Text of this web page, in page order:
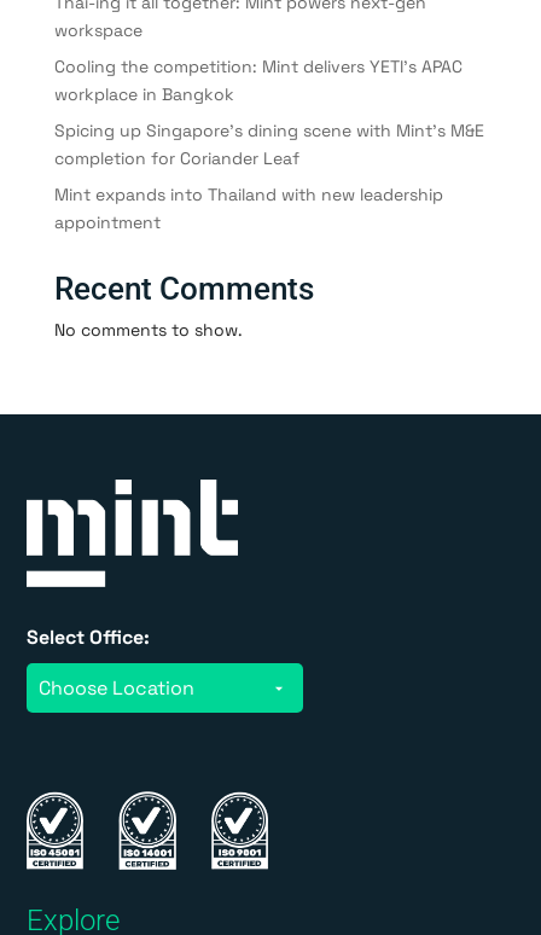
workspace
Cooling the competition: Mint delivers YETI’s APAC
workplace in Bangkok
Spicing up Singapore’s dining scene with Mint’s M&E
completion for Coriander Leaf
Mint expands into Thailand with new leadership
appointment
Recent Comments
No comments to show.
Select Office:
Explore